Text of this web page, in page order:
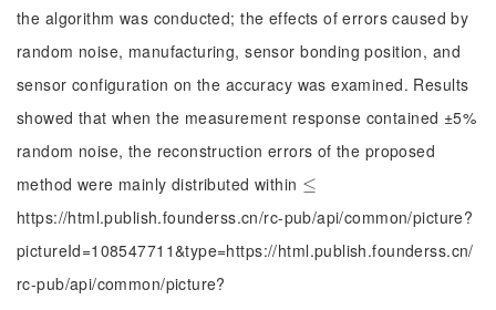
the algorithm was conducted; the effects of errors caused by
random noise, manufacturing, sensor bonding position, and
sensor configuration on the accuracy was examined. Results
showed that when the measurement response contained ±5%
random noise, the reconstruction errors of the proposed
method were mainly distributed within ≤
≤
https://html.publish.founderss.cn/rc-pub/api/common/picture?
pictureId=108547711&type=https://html.publish.founderss.cn/
rc-pub/api/common/picture?